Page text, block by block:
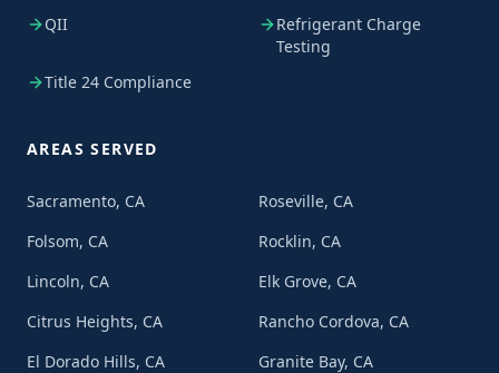
QII
Refrigerant Charge
Testing
Title 24 Compliance
AREAS SERVED
Sacramento, CA
Roseville, CA
Folsom, CA
Rocklin, CA
Lincoln, CA
Elk Grove, CA
Citrus Heights, CA
Rancho Cordova, CA
El Dorado Hills, CA
Granite Bay, CA